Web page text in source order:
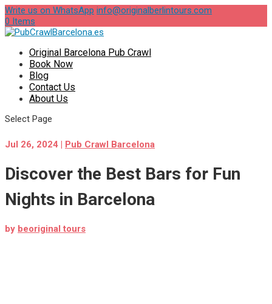
Write us on WhatsApp info@originalberlintours.com
0 Items
Original Barcelona Pub Crawl
Book Now
Blog
Contact Us
About Us
Select Page
Jul 26, 2024 | Pub Crawl Barcelona
Discover the Best Bars for Fun
Nights in Barcelona
by beoriginal tours